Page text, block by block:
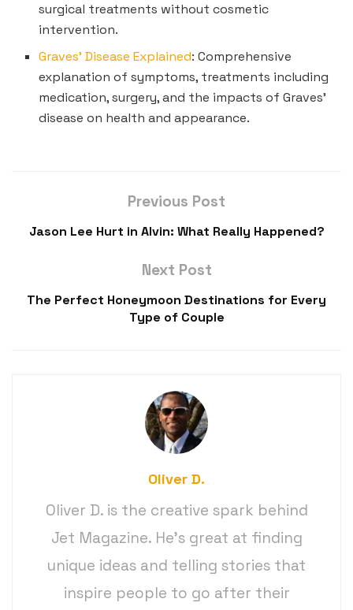
surgical treatments without cosmetic
intervention.
Graves’ Disease Explained: Comprehensive
explanation of symptoms, treatments including
medication, surgery, and the impacts of Graves’
disease on health and appearance.
Previous Post
Jason Lee Hurt in Alvin: What Really Happened?
Next Post
The Perfect Honeymoon Destinations for Every
Type of Couple
Oliver D.
Oliver D. is the creative spark behind
Jet Magazine. He’s great at finding
unique ideas and telling stories that
inspire people to go after their